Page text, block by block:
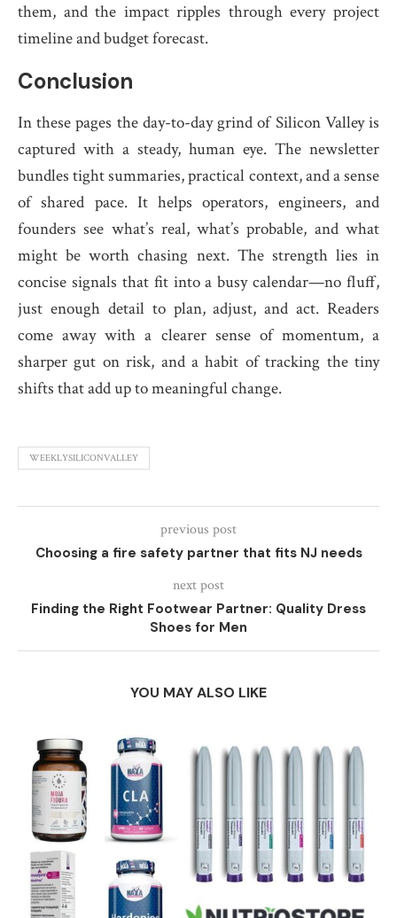
them, and the impact ripples through every project
timeline and budget forecast.
Conclusion
In these pages the day-to-day grind of Silicon Valley is
captured with a steady, human eye. The newsletter
bundles tight summaries, practical context, and a sense
of shared pace. It helps operators, engineers, and
founders see what’s real, what’s probable, and what
might be worth chasing next. The strength lies in
concise signals that fit into a busy calendar—no fluff,
just enough detail to plan, adjust, and act. Readers
come away with a clearer sense of momentum, a
sharper gut on risk, and a habit of tracking the tiny
shifts that add up to meaningful change.
WEEKLYSILICONVALLEY
previous post
Choosing a fire safety partner that fits NJ needs
next post
Finding the Right Footwear Partner: Quality Dress
Shoes for Men
YOU MAY ALSO LIKE